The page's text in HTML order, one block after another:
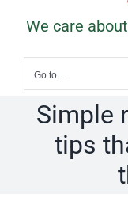
We care
Go to...
Simple
tips